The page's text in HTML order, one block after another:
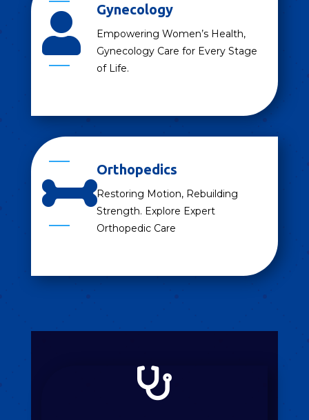

Gynecology
Empowering Women’s Health,
Gynecology Care for Every Stage
of Life.

Orthopedics
Restoring Motion, Rebuilding
Strength. Explore Expert
Orthopedic Care
